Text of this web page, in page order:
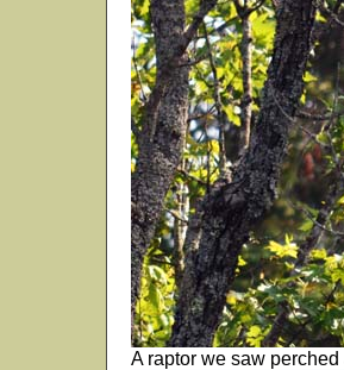
A raptor we saw